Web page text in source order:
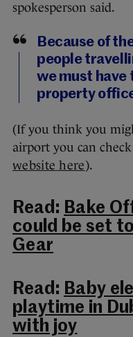
spokesperson said.
Because of
people
we must have
property
(If you think you
airport you can check
website here).
Read: Bake
could be set
Gear
Read: Baby
playtime in
with joy